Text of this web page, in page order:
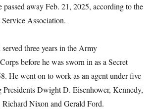
away Feb. 21, 2025, according to the
Association.
three years in the Army
before he was sworn in as a Secret
He went on to work as an agent under five
Presidents Dwight D. Eisenhower, Kennedy,
Nixon and Gerald Ford.